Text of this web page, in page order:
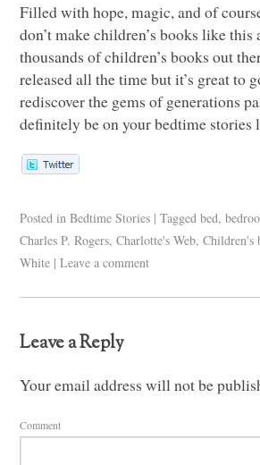
Filled with hope, magic, and of
don’t make children’s books like this
thousands of children’s books out
released all the time but it’s great to
rediscover the gems of generations
definitely be on your bedtime stories
Posted in Bedtime Stories | Tagged bed,
Charles P. Rogers,Charlotte's Web,Children's
White | Leave a comment
Leave a Reply
Your email address will not be
Comment